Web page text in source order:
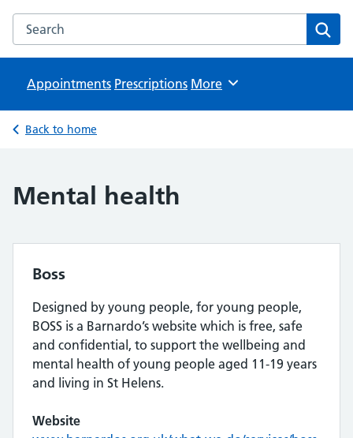
Search the Eccleston Medical Centre Partnership website
Appointments Prescriptions Browse
More
Back to home
Mental health
Boss
Designed by young people, for young people,
BOSS is a Barnardo’s website which is free, safe
and confidential, to support the wellbeing and
mental health of young people aged 11-19 years
and living in St Helens.
Website